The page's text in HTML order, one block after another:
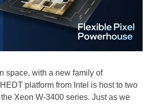
space, with a new family of
platform from Intel is host to two
Xeon W-3400 series. Just as we